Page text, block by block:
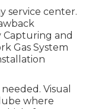
service center.
and
Gas System
Visual
where